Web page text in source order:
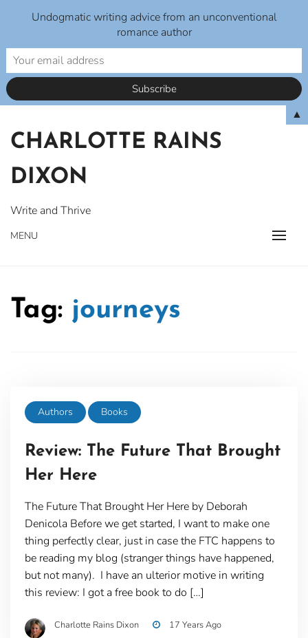
content
CHARLOTTE RAINS
DIXON
Write and Thrive
MENU
Tag: journeys
Authors Books
Review: The Future That Brought
Her Here
The Future That Brought Her Here by Deborah
Denicola Before we get started, I want to make one
thing perfectly clear, just in case the FTC happens to
be reading my blog (stranger things have happened,
but not many). I have an ulterior motive in writing
this review: I got a free book to do […]
Charlotte Rains Dixon 17 Years Ago
Undogmatic writing advice from an unconventional
romance author
▲